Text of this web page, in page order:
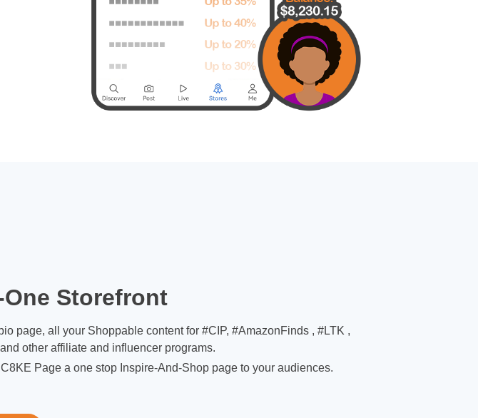
Storefront
page, all your Shoppable content for #CIP, #AmazonFinds , #LTK ,
other affiliate and influencer programs.
Page a one stop Inspire-And-Shop page to your audiences.